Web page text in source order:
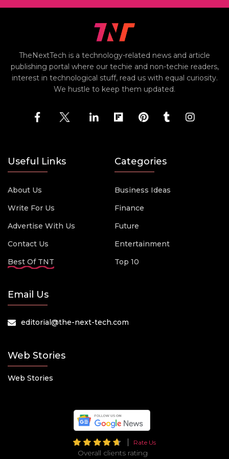
TheNextTech is a technology-related news and article
publishing portal where our techie and non-techie readers,
interest in technological stuff, read us with equal curiosity.
We hustle to keep them updated.
Useful Links
About Us
Write For Us
Advertise With Us
Contact Us
Best Of TNT
Categories
Business Ideas
Finance
Future
Entertainment
Top 10
Email Us
editorial@the-next-tech.com
Web Stories
Web Stories
Rate Us
Overall clients rating